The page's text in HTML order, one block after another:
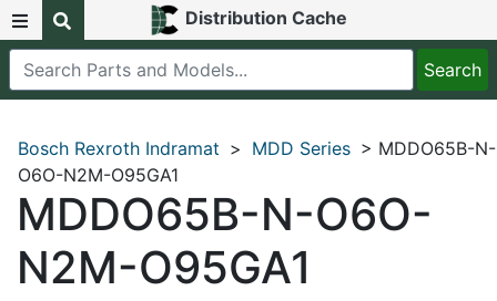
Distribution Cache
Bosch Rexroth Indramat > MDD Series > MDDO65B-N-
O6O-N2M-O95GA1
MDDO65B-N-O6O-
N2M-O95GA1